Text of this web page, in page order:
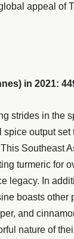
appeal of
in 2021:
strides in the
spice output set
Southeast
turmeric for
legacy. In
boasts other
and
nature of